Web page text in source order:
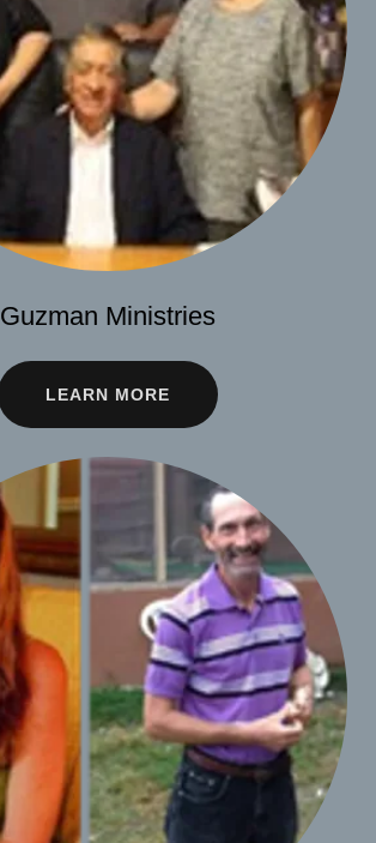
Guzman Ministries
LEARN MORE